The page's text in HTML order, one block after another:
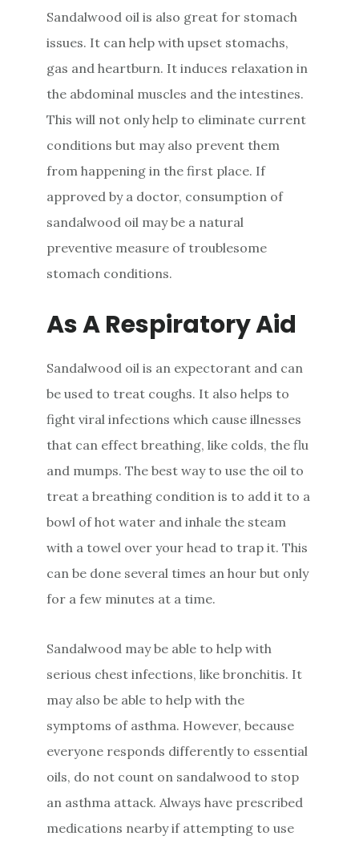
Sandalwood oil is also great for stomach
issues. It can help with upset stomachs,
gas and heartburn. It induces relaxation in
the abdominal muscles and the intestines.
This will not only help to eliminate current
conditions but may also prevent them
from happening in the first place. If
approved by a doctor, consumption of
sandalwood oil may be a natural
preventive measure of troublesome
stomach conditions.
As A Respiratory Aid
Sandalwood oil is an expectorant and can
be used to treat coughs. It also helps to
fight viral infections which cause illnesses
that can effect breathing, like colds, the flu
and mumps. The best way to use the oil to
treat a breathing condition is to add it to a
bowl of hot water and inhale the steam
with a towel over your head to trap it. This
can be done several times an hour but only
for a few minutes at a time.
Sandalwood may be able to help with
serious chest infections, like bronchitis. It
may also be able to help with the
symptoms of asthma. However, because
everyone responds differently to essential
oils, do not count on sandalwood to stop
an asthma attack. Always have prescribed
medications nearby if attempting to use